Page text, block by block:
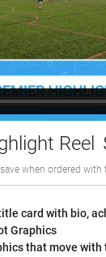
Reel
when ordered with
card with bio,
Graphics
that move with